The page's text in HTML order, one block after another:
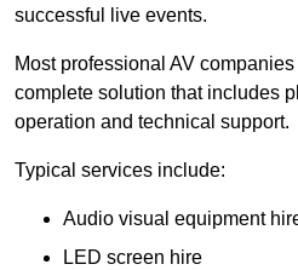
successful live events.
Most professional AV
complete solution that includes
operation and technical support.
Typical services include:
Audio visual equipment
LED screen hire